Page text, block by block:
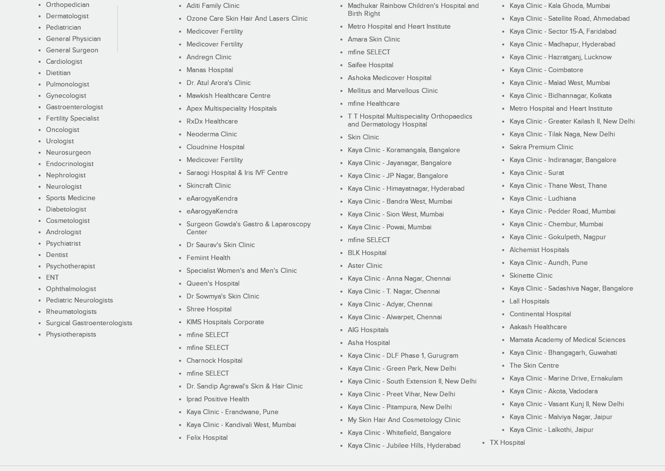
Orthopedician
Dermatologist
Pediatrician
General Physician
General Surgeon
Cardiologist
Dietitian
Pulmonologist
Gynecologist
Gastroenterologist
Fertility Specialist
Oncologist
Urologist
Neurosurgeon
Endocrinologist
Nephrologist
Neurologist
Sports Medicine
Diabetologist
Cosmetologist
Andrologist
Psychiatrist
Dentist
Psychotherapist
ENT
Ophthalmologist
Pediatric Neurologists
Rheumatologists
Surgical Gastroenterologists
Physiotherapists
Aditi Family Clinic
Ozone Care Skin Hair And Lasers Clinic
Medicover Fertility
Medicover Fertility
Andregn Clinic
Manas Hospital
Dr. Atul Arora's Clinic
Mawkish Healthcare Centre
Apex Multispeciality Hospitals
RxDx Healthcare
Neoderma Clinic
Cloudnine Hospital
Medicover Fertility
Saraogi Hospital & Iris IVF Centre
Skincraft Clinic
eAarogyaKendra
eAarogyaKendra
Surgeon Gowda's Gastro & Laparoscopy
Center
Dr Saurav's Skin Clinic
Femiint Health
Specialist Women's and Men's Clinic
Queen's Hospital
Dr Sowmya's Skin Clinic
Shree Hospital
KIMS Hospitals Corporate
mfine SELECT
mfine SELECT
Charnock Hospital
mfine SELECT
Dr. Sandip Agrawal's Skin & Hair Clinic
Iprad Positive Health
Kaya Clinic - Erandwane, Pune
Kaya Clinic - Kandivali West, Mumbai
Felix Hospital
Madhukar Rainbow Children's Hospital and
Birth Right
Metro Hospital and Heart Institute
Amara Skin Clinic
mfine SELECT
Saifee Hospital
Ashoka Medicover Hospital
Mellitus and Marvellous Clinic
mfine Healthcare
T T Hospital Multispeciality Orthopaedics
and Dermatology Hospital
Skin Clinic
Kaya Clinic - Koramangala, Bangalore
Kaya Clinic - Jayanagar, Bangalore
Kaya Clinic - JP Nagar, Bangalore
Kaya Clinic - Himayatnagar, Hyderabad
Kaya Clinic - Bandra West, Mumbai
Kaya Clinic - Sion West, Mumbai
Kaya Clinic - Powai, Mumbai
mfine SELECT
BLK Hospital
Aster Clinic
Kaya Clinic - Anna Nagar, Chennai
Kaya Clinic - T. Nagar, Chennai
Kaya Clinic - Adyar, Chennai
Kaya Clinic - Alwarpet, Chennai
AIG Hospitals
Asha Hospital
Kaya Clinic - DLF Phase 1, Gurugram
Kaya Clinic - Green Park, New Delhi
Kaya Clinic - South Extension II, New Delhi
Kaya Clinic - Preet Vihar, New Delhi
Kaya Clinic - Pitampura, New Delhi
My Skin Hair And Cosmetology Clinic
Kaya Clinic - Whitefield, Bangalore
Kaya Clinic - Jubilee Hills, Hyderabad
Kaya Clinic - Kala Ghoda, Mumbai
Kaya Clinic - Satellite Road, Ahmedabad
Kaya Clinic - Sector 15-A, Faridabad
Kaya Clinic - Madhapur, Hyderabad
Kaya Clinic - Hazratganj, Lucknow
Kaya Clinic - Coimbatore
Kaya Clinic - Malad West, Mumbai
Kaya Clinic - Bidhannagar, Kolkata
Metro Hospital and Heart Institute
Kaya Clinic - Greater Kailash II, New Delhi
Kaya Clinic - Tilak Naga, New Delhi
Sakra Premium Clinic
Kaya Clinic - Indiranagar, Bangalore
Kaya Clinic - Surat
Kaya Clinic - Thane West, Thane
Kaya Clinic - Ludhiana
Kaya Clinic - Pedder Road, Mumbai
Kaya Clinic - Chembur, Mumbai
Kaya Clinic - Gokulpeth, Nagpur
Alchemist Hospitals
Kaya Clinic - Aundh, Pune
Skinette Clinic
Kaya Clinic - Sadashiva Nagar, Bangalore
Lall Hospitals
Continental Hospital
Aakash Healthcare
Mamata Academy of Medical Sciences
Kaya Clinic - Bhangagarh, Guwahati
The Skin Centre
Kaya Clinic - Marine Drive, Ernakulam
Kaya Clinic - Akota, Vadodara
Kaya Clinic - Vasant Kunj II, New Delhi
Kaya Clinic - Malviya Nagar, Jaipur
Kaya Clinic - Lalkothi, Jaipur
TX Hospital